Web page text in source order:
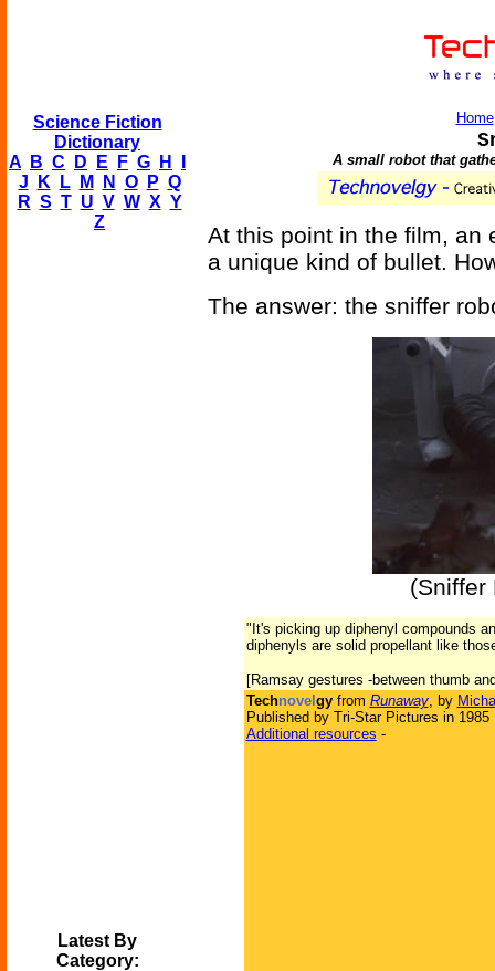
Science Fiction
Dictionary
A
B C D E F G H
J
K L M N O P Q
R S T U V W X Y
Z
Latest By
Category:
Home
A small robot that
At this point in the film, an
a unique kind of bullet.
The answer: the sniffer
(Sniffer
"It's picking up diphenyl compounds
diphenyls are solid propellant like
[Ramsay gestures -between thumb
Technovel gyfrom Runaway, by
Published by Tri-Star Pictures in 1985
Additional resources -